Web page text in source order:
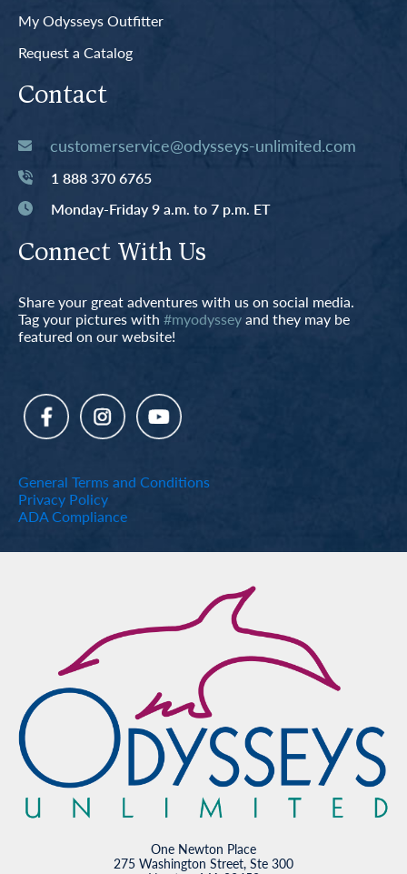
My Odysseys Outfitter
Request a Catalog
Contact
customerservice@odysseys-unlimited.com
1 888 370 6765
Monday-Friday 9 a.m. to 7 p.m. ET
Connect With Us
Share your great adventures with us on social media.
Tag your pictures with #myodysseyand they may be
featured on our website!
General Terms and Conditions
Privacy Policy
ADA Compliance
One Newton Place
275 Washington Street, Ste 300